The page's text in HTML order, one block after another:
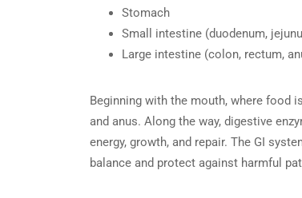
Stomach
Small intestine (duodenum,
Large intestine (colon, rectum,
Beginning with the mouth, where food
and anus. Along the way, digestive
energy, growth, and repair. The GI
balance and protect against harmful